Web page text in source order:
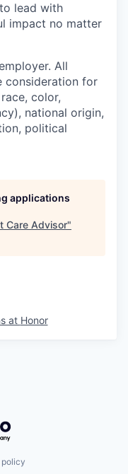
lead with
impact no matter
All
consideration for
color,
national origin,
political
applications
Care Advisor"
at Honor